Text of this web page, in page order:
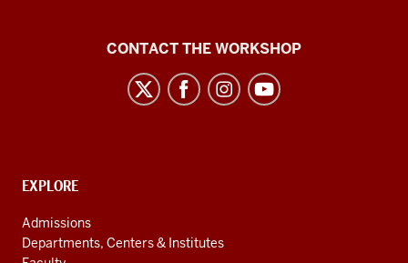
LanguageCONTACT THE WORKSHOP
CONTACT,
AND
ADDITIONAL
LINKS
EXPLORE
Admissions
Departments, Centers & Institutes